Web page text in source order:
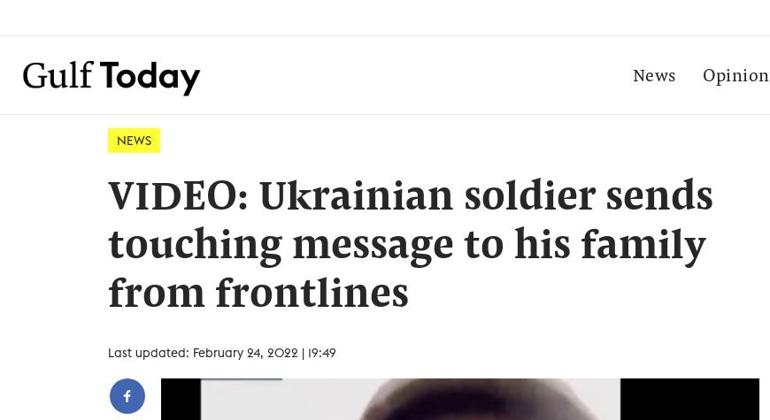
News Opinion
NEWS
VIDEO: Ukrainian soldier sends
touching message to his family
from frontlines
Last updated: February 24, 2022 | 19:49